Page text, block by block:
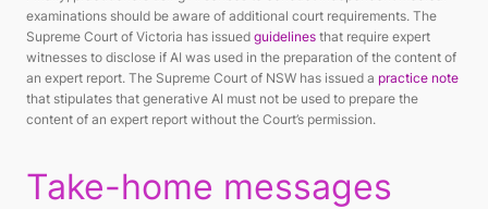
examinations should be aware of additional court requirements. The
Supreme Court of Victoria has issued guidelines that require expert
witnesses to disclose if AI was used in the preparation of the content of
an expert report. The Supreme Court of NSW has issued a practice note
that stipulates that generative AI must not be used to prepare the
content of an expert report without the Court’s permission.
Take-home messages